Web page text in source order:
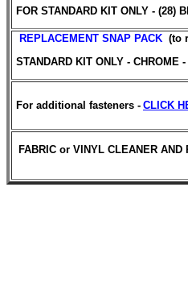
FOR STANDARD KIT ONLY -
REPLACEMENT SNAP PACK (to
STANDARD KIT ONLY -
For additional fasteners - CLICK
FABRIC or VINYL CLEANER AND